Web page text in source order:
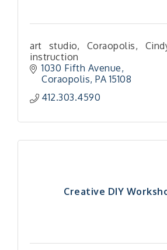
art studio, Coraopolis,
instruction
1030 Fifth Avenue
Coraopolis PA 15108
412.303.4590
Creative DIY